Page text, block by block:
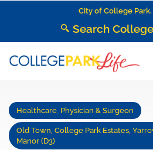
City of College
Search
Healthcare,Physician & Surgeon
Old Town, College Park Estates,